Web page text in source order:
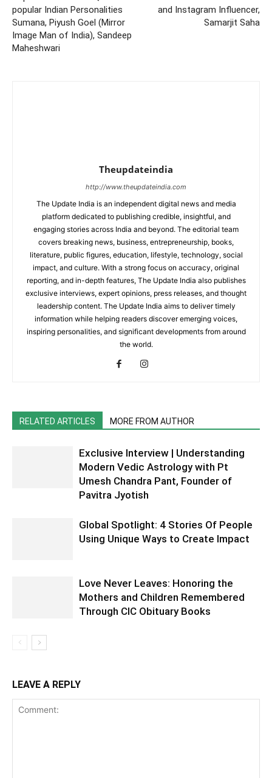
popular Indian Personalities
Sumana, Piyush Goel (Mirror
Image Man of India), Sandeep
Maheshwari
and Instagram Influencer,
Samarjit Saha
Theupdateindia
http://www.theupdateindia.com
The Update India is an independent digital news and media
platform dedicated to publishing credible, insightful, and
engaging stories across India and beyond. The editorial team
covers breaking news, business, entrepreneurship, books,
literature, public figures, education, lifestyle, technology, social
impact, and culture. With a strong focus on accuracy, original
reporting, and in-depth features, The Update India also publishes
exclusive interviews, expert opinions, press releases, and thought
leadership content. The Update India aims to deliver timely
information while helping readers discover emerging voices,
inspiring personalities, and significant developments from around
the world.
RELATED ARTICLES MORE FROM AUTHOR
Exclusive Interview | Understanding
Modern Vedic Astrology with Pt
Umesh Chandra Pant, Founder of
Pavitra Jyotish
Global Spotlight: 4 Stories Of People
Using Unique Ways to Create Impact
Love Never Leaves: Honoring the
Mothers and Children Remembered
Through CIC Obituary Books
LEAVE A REPLY